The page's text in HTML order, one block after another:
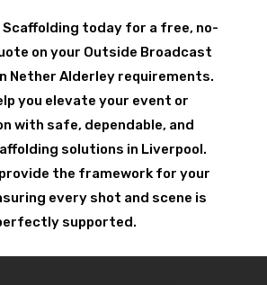
today for a free, no-
on your Outside Broadcast
Nether Alderley requirements.
you elevate your event or
with safe, dependable, and
solutions in Liverpool.
the framework for your
every shot and scene is
supported.